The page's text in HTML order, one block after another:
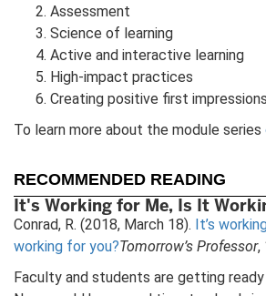
Assessment
Science of learning
Active and interactive learning
High-impact practices
Creating positive first impressions
To learn more about the module series
RECOMMENDED READING
It's Working for Me, Is It
Conrad, R. (2018, March 18). It’s
working for you?Tomorrow’s Professor,
Faculty and students are getting